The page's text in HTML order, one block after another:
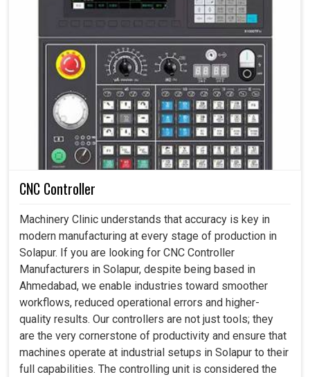
CNC Controller
Machinery Clinic understands that accuracy is key in
modern manufacturing at every stage of production in
Solapur. If you are looking for CNC Controller
Manufacturers in Solapur, despite being based in
Ahmedabad, we enable industries toward smoother
workflows, reduced operational errors and higher-
quality results. Our controllers are not just tools; they
are the very cornerstone of productivity and ensure that
machines operate at industrial setups in Solapur to their
full capabilities. The controlling unit is considered the